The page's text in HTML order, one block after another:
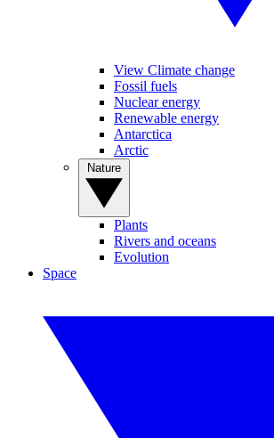
View Climate change
Fossil fuels
Nuclear energy
Renewable energy
Antarctica
Arctic
Plants
Rivers and oceans
Evolution
Space